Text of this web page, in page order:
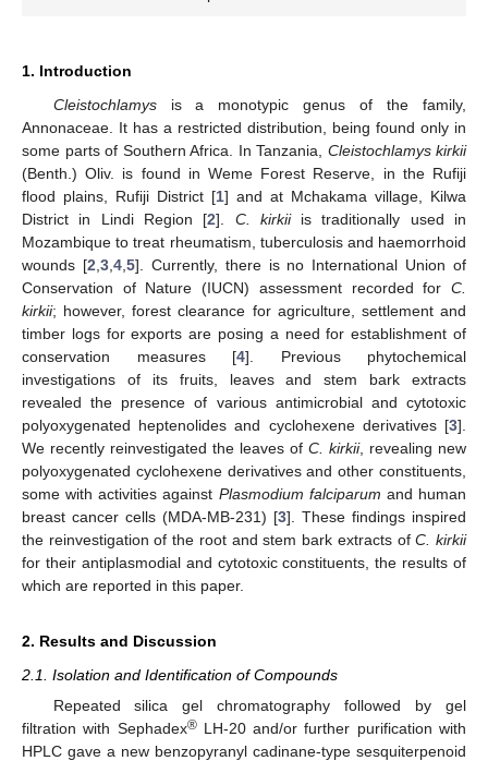
1. Introduction
Cleistochlamysis a monotypic genus of the family,
Annonaceae. It has a restricted distribution, being found only in
some parts of Southern Africa. In Tanzania, Cleistochlamys kirkii
(Benth.) Oliv. is found in Weme Forest Reserve, in the Rufiji
flood plains, Rufiji District [1] and at Mchakama village, Kilwa
District in Lindi Region [2]. C. kirkiiis traditionally used in
Mozambique to treat rheumatism, tuberculosis and haemorrhoid
wounds [2 3, 4, 5]. Currently, there is no International Union of
Conservation of Nature (IUCN) assessment recorded for C.
kirkii; however, forest clearance for agriculture, settlement and
timber logs for exports are posing a need for establishment of
conservation measures [4]. Previous phytochemical
investigations of its fruits, leaves and stem bark extracts
revealed the presence of various antimicrobial and cytotoxic
polyoxygenated heptenolides and cyclohexene derivatives [3].
We recently reinvestigated the leaves of C. kirkii, revealing new
polyoxygenated cyclohexene derivatives and other constituents,
some with activities against Plasmodium falciparum and human
breast cancer cells (MDA-MB-231) [3]. These findings inspired
the reinvestigation of the root and stem bark extracts ofC. kirkii
for their antiplasmodial and cytotoxic constituents, the results of
which are reported in this paper.
2. Results and Discussion
2.1. Isolation and Identification of Compounds
Repeated silica gel chromatography followed by gel
filtration with Sephadex®LH-20 and/or further purification with
HPLC gave a new benzopyranyl cadinane-type sesquiterpenoid